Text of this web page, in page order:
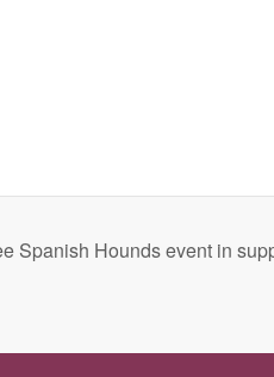
Spanish Hounds event in